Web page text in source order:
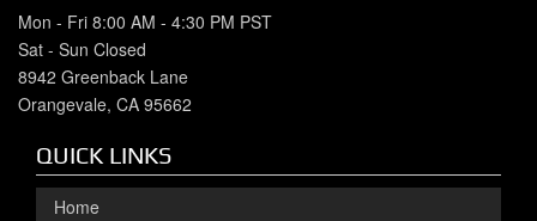
Mon - Fri 8:00 AM - 4:30 PM PST
Sat - Sun Closed
8942 Greenback Lane
Orangevale, CA 95662
QUICK LINKS
Home